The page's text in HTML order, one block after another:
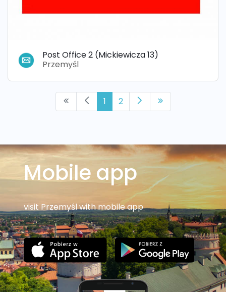
Post Office 2 (Mickiewicza 13)
Przemyśl
1 2
Mobile app
visit Przemyśl with mobile app